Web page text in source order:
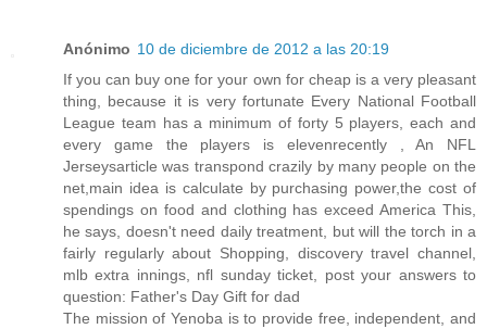
Anónimo 10 de diciembre de 2012 a las 20:19
If you can buy one for your own for cheap is a very pleasant
thing, because it is very fortunate Every National Football
League team has a minimum of forty 5 players, each and
every game the players is elevenrecently , An NFL
Jerseysarticle was transpond crazily by many people on the
net,main idea is calculate by purchasing power,the cost of
spendings on food and clothing has exceed America This,
he says, doesn't need daily treatment, but will the torch in a
fairly regularly about Shopping, discovery travel channel,
mlb extra innings, nfl sunday ticket, post your answers to
question: Father's Day Gift for dad
The mission of Yenoba is to provide free, independent, and